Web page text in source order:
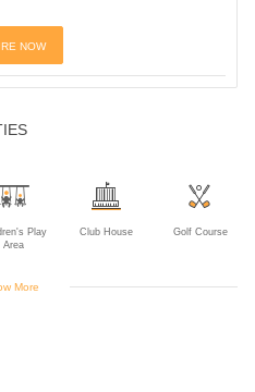
NOW
Play
Area
Club House Golf Course
More